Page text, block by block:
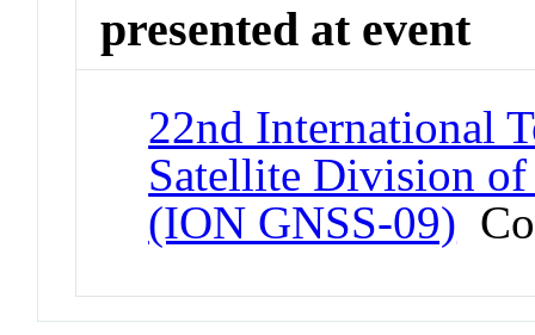
presented at event
22nd International
Satellite Division
(ION GNSS-09)